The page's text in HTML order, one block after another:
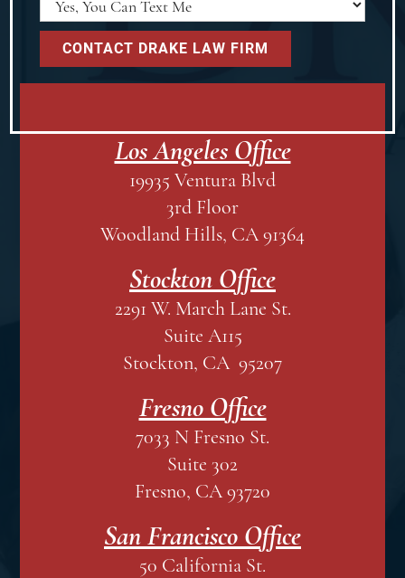
Los Angeles Office
19935 Ventura Blvd
3rd Floor
Woodland Hills, CA 91364
Stockton Office
2291 W. March Lane St.
Suite A115
Stockton, CA 95207
Fresno Office
7033 N Fresno St.
Suite 302
Fresno, CA 93720
San Francisco Office
50 California St.